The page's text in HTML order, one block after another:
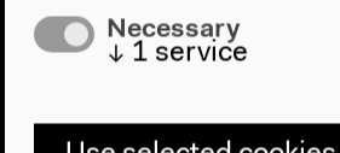
Necessary
↓ 1 service